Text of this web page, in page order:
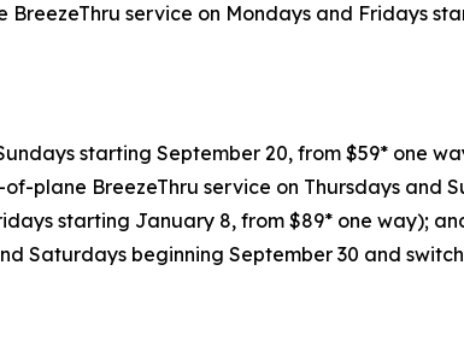
service on Mondays and Fridays
starting September 20, from $59* one
plane BreezeThru service on Thursdays and
starting January 8, from $89* one way);
Saturdays beginning September 30 and